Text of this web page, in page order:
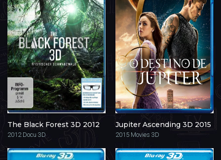
The Black Forest 3D 2012
2012 Docu 3D
Jupiter Ascending 3D 2015
2015 Movies 3D